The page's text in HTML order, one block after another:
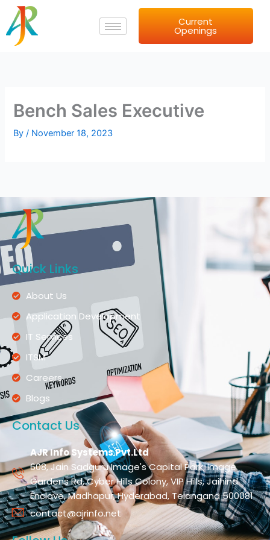
Skip
content
Current
Openings
Bench Sales Executive
By/ November 18, 2023
Quick Links
About Us
Application Development
IT Services
ITSM
Careers
Blogs
Contact Us
AJR Info Systems Pvt.Ltd
608, Jain Sadguru Image's Capital Park, Image
Gardens Rd, Cyber Hills Colony, VIP Hills, Jaihind
Enclave, Madhapur, Hyderabad, Telangana 500081
contact@ajrinfo.net